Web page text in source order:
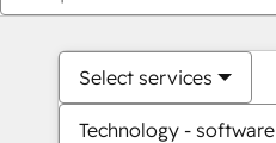
Select services
Technology - software